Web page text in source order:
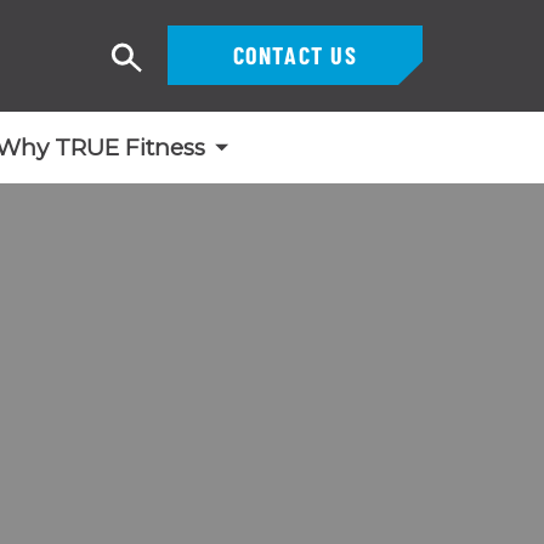
TRUE Fitness
CONTACT US
Search